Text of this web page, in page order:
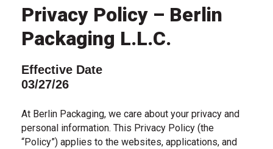
Privacy Policy – Berlin
Packaging L.L.C.
Effective Date
03/27/26
At Berlin Packaging, we care about your privacy and
personal information. This Privacy Policy (the
“Policy”) applies to the websites, applications, and